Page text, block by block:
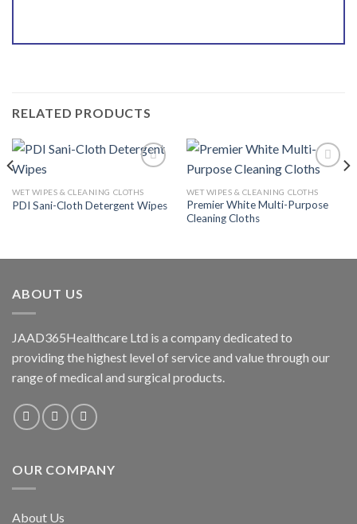
RELATED PRODUCTS
Add to
WET WIPES & CLEANING CLOTHS
PDI Sani-Cloth Detergent Wipes
Add to
WET WIPES & CLEANING CLOTHS
Premier White Multi-Purpose
Cleaning Cloths
ABOUT US
JAAD365Healthcare Ltd is a company dedicated to
providing the highest level of service and value through our
range of medical and surgical products.
OUR COMPANY
About Us